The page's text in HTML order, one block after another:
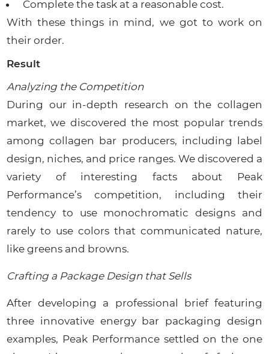
Complete the task at a reasonable cost.
With these things in mind, we got to work on
their order.
Result
Analyzing the Competition
During our in-depth research on the collagen
market, we discovered the most popular trends
among collagen bar producers, including label
design, niches, and price ranges. We discovered a
variety of interesting facts about Peak
Performance’s competition, including their
tendency to use monochromatic designs and
rarely to use colors that communicated nature,
like greens and browns.
Crafting a Package Design that Sells
After developing a professional brief featuring
three innovative energy bar packaging design
examples, Peak Performance settled on the one